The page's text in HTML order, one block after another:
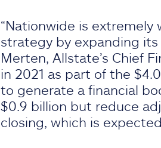
“Nationwide is
strategy by expanding
Merten, Allstate’s Chief
in 2021 as part of the
to generate a financial
$0.9 billion but reduce
closing, which is